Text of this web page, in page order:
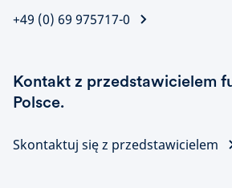
+49 (0) 69 975717-0
Kontakt z przedstawicielem
Polsce.
Skontaktuj się z przedstawicielem